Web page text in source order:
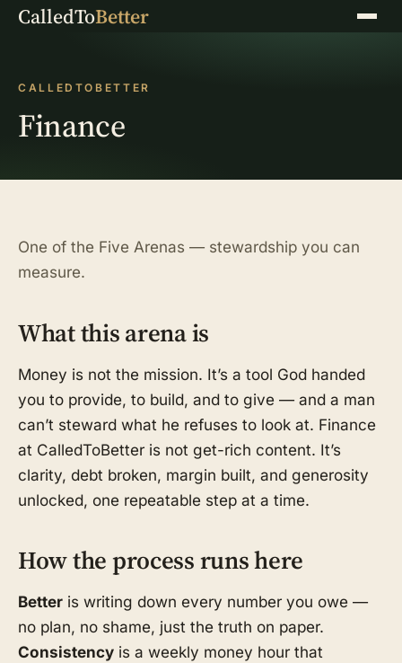
CalledToBetter Menu
CALLEDTOBETTER
Finance
One of the Five Arenas — stewardship you can
measure.
What this arena is
Money is not the mission. It’s a tool God handed
you to provide, to build, and to give — and a man
can’t steward what he refuses to look at. Finance
at CalledToBetter is not get-rich content. It’s
clarity, debt broken, margin built, and generosity
unlocked, one repeatable step at a time.
How the process runs here
Better is writing down every number you owe —
no plan, no shame, just the truth on paper.
Consistency is a weekly money hour that